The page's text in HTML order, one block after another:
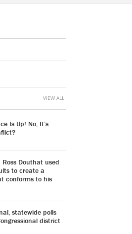
Is Up! No, It’s
Ross Douthat used
to create a
conforms to his
statewide polls
district
VIEW ALL